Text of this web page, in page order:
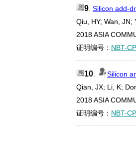
9 Silicon add-
Qiu, HY; Wan, JN;
2018 ASIA
证明编号： NBT-
10
Silicon
Qian, JX; Li, K;
2018 ASIA
证明编号： NBT-